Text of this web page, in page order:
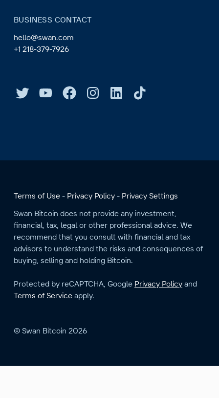
BUSINESS CONTACT
hello@swan.com
+1 218-379-7926
Terms of Use Privacy Policy
Privacy Settings
Swan Bitcoin does not provide any investment,
financial, tax, legal or other professional advice. We
recommend that you consult with financial and tax
advisors to understand the risks and consequences of
buying, selling and holding Bitcoin.
Protected by reCAPTCHA, Google Privacy Policy and
Terms of Service apply.
© Swan Bitcoin 2026